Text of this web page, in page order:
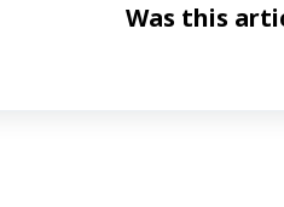
Was this